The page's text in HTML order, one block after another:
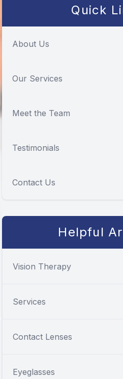
Quick
About Us
Our Services
Meet the Team
Testimonials
Contact Us
Helpful
Vision Therapy
Services
Contact Lenses
Eyeglasses